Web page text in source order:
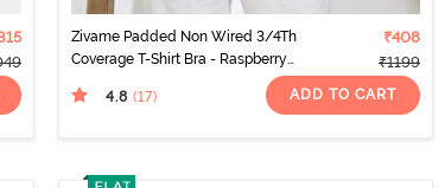
Zivame Padded Non Wired 3/4Th
Coverage T-Shirt Bra - Raspberry
₹408
₹1199
4.8 (17) ADD TO CART